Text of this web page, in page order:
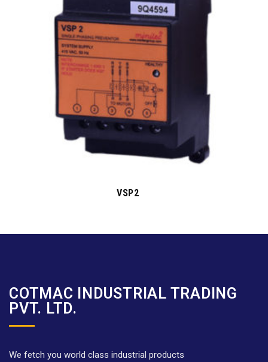
VSP2
COTMAC INDUSTRIAL TRADING
PVT. LTD.
We fetch you world class industrial products